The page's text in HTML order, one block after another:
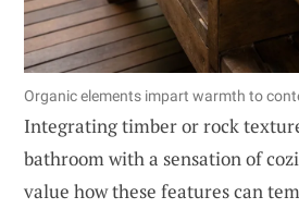
Organic elements impart warmth to
Integrating timber or rock
bathroom with a sensation of
value how these features can